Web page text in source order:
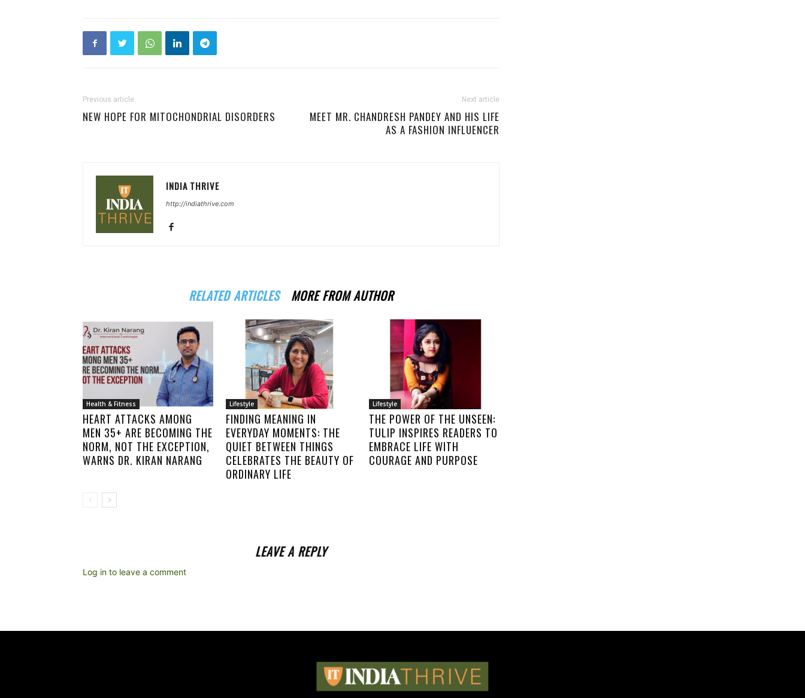
Previous article
NEW HOPE FOR MITOCHONDRIAL DISORDERS
Next article
MEET MR. CHANDRESH PANDEY AND HIS LIFE
AS A FASHION INFLUENCER
INDIA THRIVE
http://indiathrive.com
RELATED ARTICLES MORE FROM AUTHOR
Health & Fitness
HEART ATTACKS AMONG
MEN 35+ ARE BECOMING THE
NORM, NOT THE EXCEPTION,
WARNS DR. KIRAN NARANG
Lifestyle
FINDING MEANING IN
EVERYDAY MOMENTS: THE
QUIET BETWEEN THINGS
CELEBRATES THE BEAUTY OF
ORDINARY LIFE
Lifestyle
THE POWER OF THE UNSEEN:
TULIP INSPIRES READERS TO
EMBRACE LIFE WITH
COURAGE AND PURPOSE
LEAVE A REPLY
Log in to leave a comment